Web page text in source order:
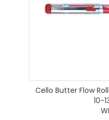
Cello Butter Flow
10-